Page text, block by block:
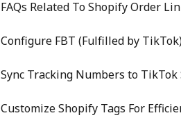
FAQs Related To Shopify Order
Configure FBT (Fulfilled by
Sync Tracking Numbers to TikTok
Customize Shopify Tags For